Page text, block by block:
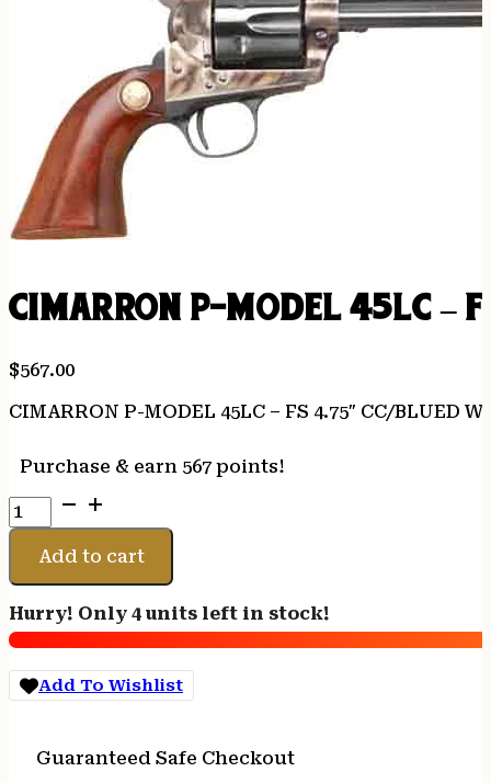
CIMARRON P-MODEL 45LC –
$567.00
CIMARRON P-MODEL 45LC – FS 4.75″ CC/BLUED
Purchase & earn 567 points!
CIMARRON
P-
MODEL
45LC
FS
4.75"
CC/BLUED
WALNUT
Add to cart
Hurry! Only 4 units left in stock!
Add To Wishlist
Guaranteed Safe Checkout